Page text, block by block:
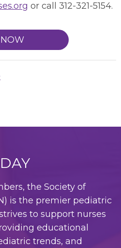
or call 312-321-5154.
NOW
the Society of
is the premier pediatric
to support nurses
educational
trends, and